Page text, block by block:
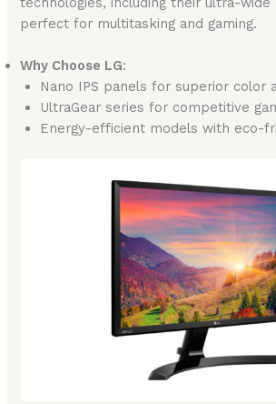
perfect for multitasking and gaming.
Why Choose LG:
Nano IPS panels for superior color
UltraGear series for competitive
Energy-efficient models with eco-